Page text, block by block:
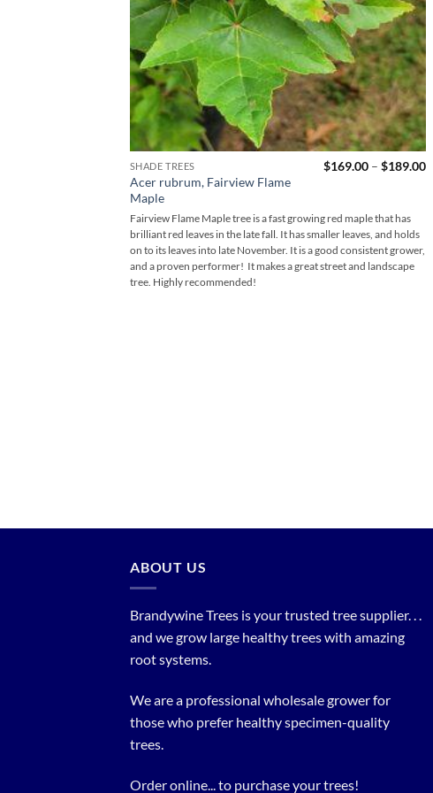
SHADE TREES
Acer rubrum, Fairview Flame
Maple
$169.00 – $189.00
Fairview Flame Maple tree is a fast growing red maple that has
brilliant red leaves in the late fall. It has smaller leaves, and holds
on to its leaves into late November. It is a good consistent grower,
and a proven performer! It makes a great street and landscape
tree. Highly recommended!
ABOUT US
Brandywine Trees is your trusted tree supplier. . .
and we grow large healthy trees with amazing
root systems.
We are a professional wholesale grower for
those who prefer healthy specimen-quality
trees.
Order online... to purchase your trees!